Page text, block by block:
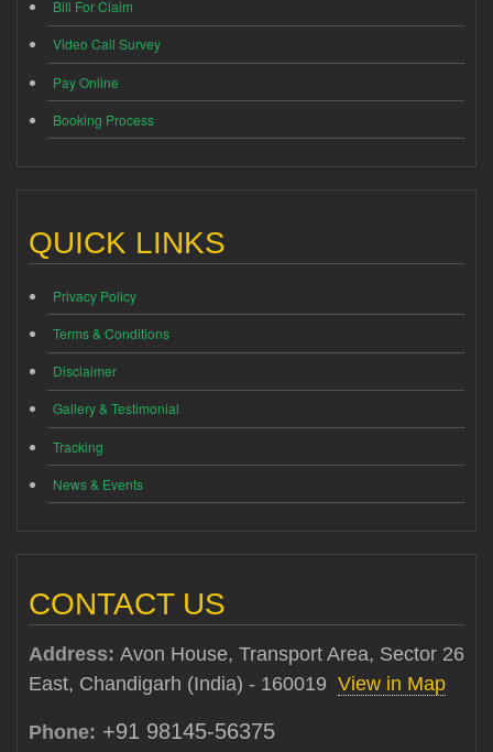
Bill For Claim
Video Call Survey
Pay Online
Booking Process
QUICK LINKS
Privacy Policy
Terms & Conditions
Disclaimer
Gallery & Testimonial
Tracking
News & Events
CONTACT US
Address: Avon House, Transport Area, Sector 26
East, Chandigarh (India) - 160019 View in Map
Phone: +91 98145-56375